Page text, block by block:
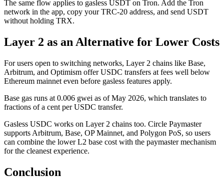
The same flow applies to gasless USDT on Tron. Add the Tron
network in the app, copy your TRC-20 address, and send USDT
without holding TRX.
Layer 2 as an Alternative for Lower Costs
For users open to switching networks, Layer 2 chains like Base,
Arbitrum, and Optimism offer USDC transfers at fees well below
Ethereum mainnet even before gasless features apply.
Base gas runs at 0.006 gwei as of May 2026, which translates to
fractions of a cent per USDC transfer.
Gasless USDC works on Layer 2 chains too. Circle Paymaster
supports Arbitrum, Base, OP Mainnet, and Polygon PoS, so users
can combine the lower L2 base cost with the paymaster mechanism
for the cleanest experience.
Conclusion